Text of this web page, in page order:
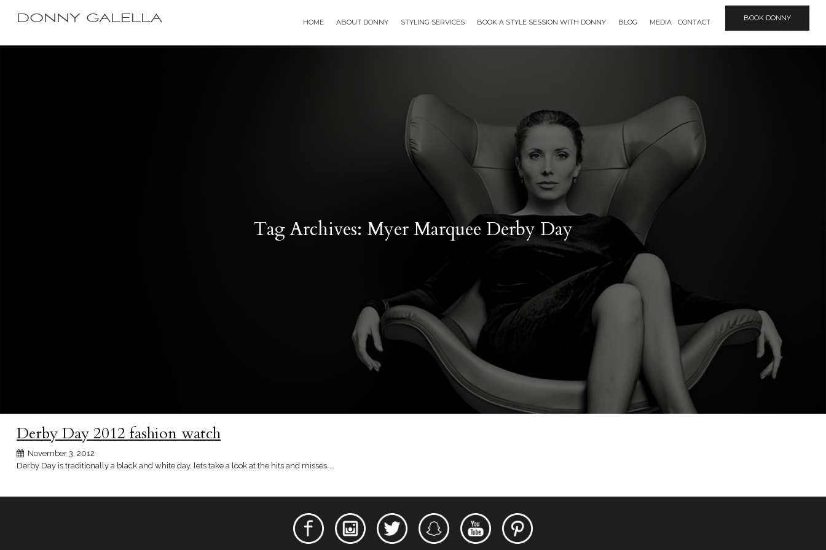
DONNY GALELLA HOME ABOUT DONNY STYLING SERVICES BOOK A STYLE SESSION WITH DONNY BLOG MEDIA CONTACT BOOK DONNY
Tag Archives: Myer Marquee Derby Day
Derby Day 2012 fashion watch
November 3, 2012
Derby Day is traditionally a black and white day, lets take a look at the hits and misses….